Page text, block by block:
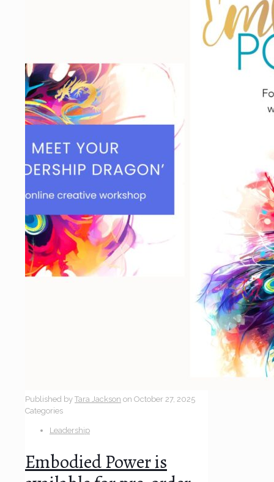
Published by Tara Jackson on October 27, 2025
Categories
Leadership
Embodied Power is